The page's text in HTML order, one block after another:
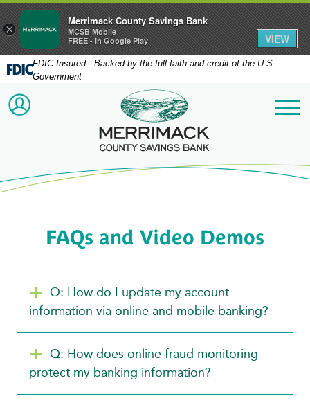
FDIC-Insured - Backed by the full faith and credit of the U.S.
Government
ACCOUNT LOGINMerrimack County
FAQs and Video Demos
Q: How do I update my account
information via online and mobile banking?
Q: How does online fraud monitoring
protect my banking information?
×
Merrimack County Savings Bank
MCSB Mobile
FREE - In Google Play
VIEW